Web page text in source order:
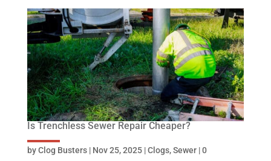
Is Trenchless Sewer Repair Cheaper?
byClog Busters| Nov 25, 2025|Clogs,Sewer|0